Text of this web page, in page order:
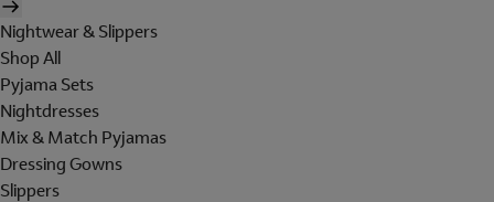
Nightwear & Slippers
Shop All
Pyjama Sets
Nightdresses
Mix & Match Pyjamas
Dressing Gowns
Slippers